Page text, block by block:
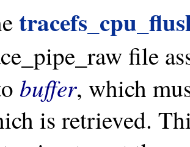
file
buffer, which
is retrieved.